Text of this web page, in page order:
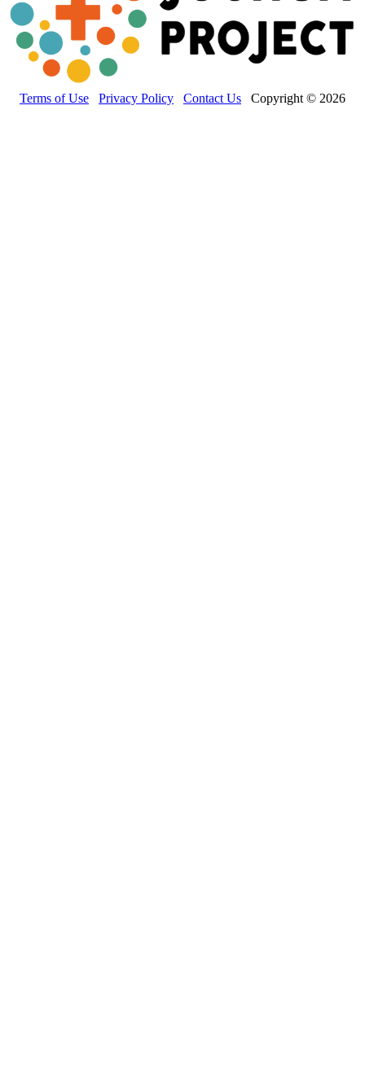
Terms of Use Privacy Policy Contact Us Copyright © 2026